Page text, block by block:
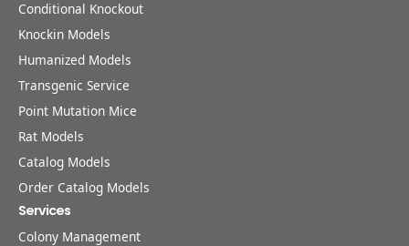
Conditional Knockout
Knockin Models
Humanized Models
Transgenic Service
Point Mutation Mice
Rat Models
Catalog Models
Order Catalog Models
Services
Colony Management